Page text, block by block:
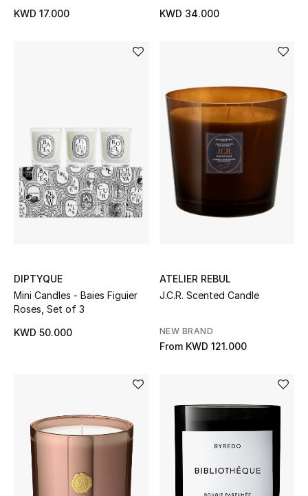
Candles & Home Fragrance
Jewelry
View All
Top Designers
Womens Fashion Jewelry
Mens Jewelry
THE FINER THINGS
Shop Jewelry
KWD 17.000
KWD 34.000
DIPTYQUE
Mini Candles - Baies Figuier
Roses, Set of 3
KWD 50.000
ATELIER REBUL
J.C.R. Scented Candle
NEW BRAND
From KWD 121.000